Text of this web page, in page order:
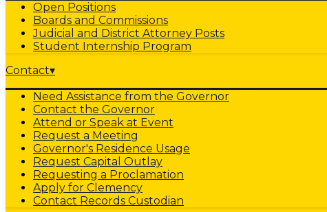
Open Positions
Boards and Commissions
Judicial and District Attorney Posts
Student Internship Program
Contact▾
Need Assistance from the Governor
Contact the Governor
Attend or Speak at Event
Request a Meeting
Governor's Residence Usage
Request Capital Outlay
Requesting a Proclamation
Apply for Clemency
Contact Records Custodian